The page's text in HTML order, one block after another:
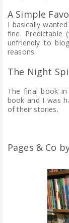
A Simple
I basically
fine. Predictable
unfriendly to
reasons.
The Night
The final book
book and I was
of their stories.
Pages & Co